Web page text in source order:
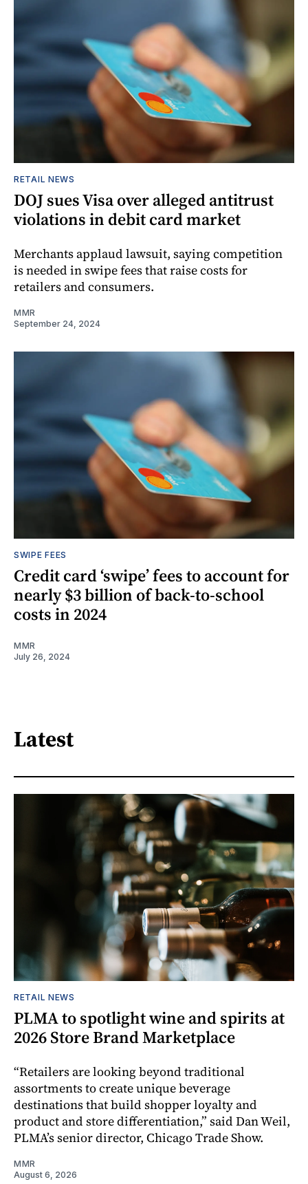
RETAIL NEWS
DOJ sues Visa over alleged antitrust
violations in debit card market
Merchants applaud lawsuit, saying competition
is needed in swipe fees that raise costs for
retailers and consumers.
MMR
September 24, 2024
SWIPE FEES
Credit card ‘swipe’ fees to account for
nearly $3 billion of back-to-school
costs in 2024
MMR
July 26, 2024
Latest
RETAIL NEWS
PLMA to spotlight wine and spirits at
2026 Store Brand Marketplace
“Retailers are looking beyond traditional
assortments to create unique beverage
destinations that build shopper loyalty and
product and store differentiation,” said Dan Weil,
PLMA’s senior director, Chicago Trade Show.
MMR
August 6, 2026